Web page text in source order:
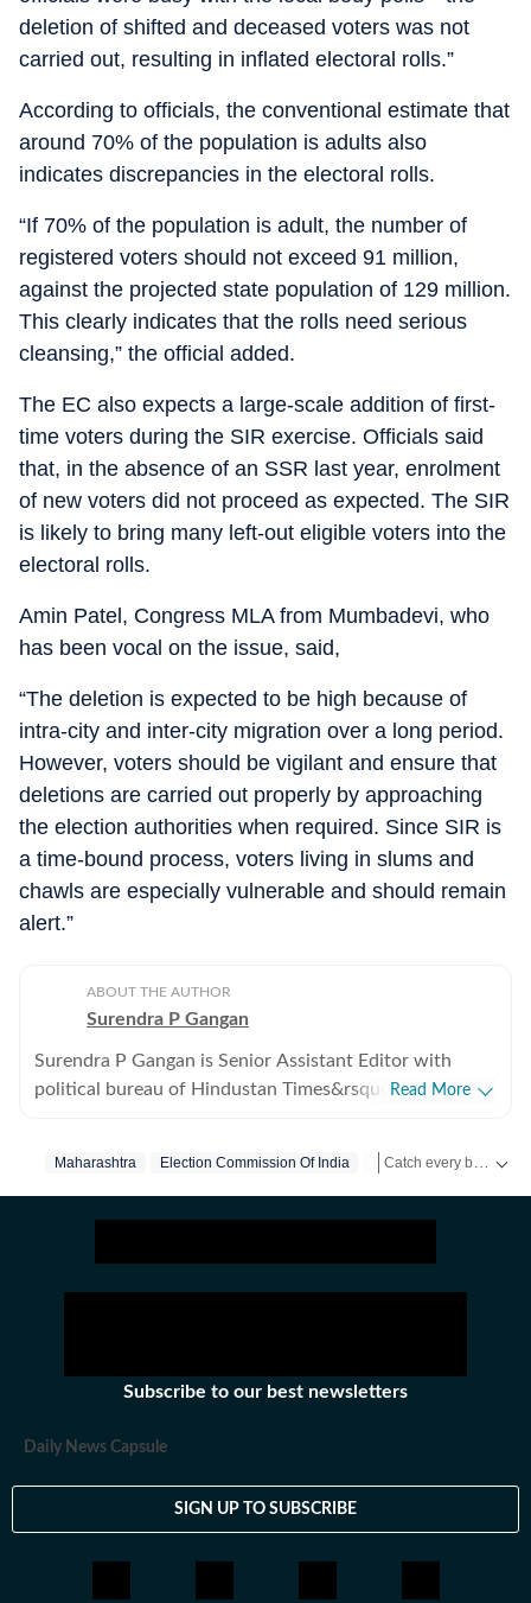
deletion of shifted and deceased voters was not
carried out, resulting in inflated electoral rolls.”
According to officials, the conventional estimate that
around 70% of the population is adults also
indicates discrepancies in the electoral rolls.
“If 70% of the population is adult, the number of
registered voters should not exceed 91 million,
against the projected state population of 129 million.
This clearly indicates that the rolls need serious
cleansing,” the official added.
The EC also expects a large-scale addition of first-
time voters during the SIR exercise. Officials said
that, in the absence of an SSR last year, enrolment
of new voters did not proceed as expected. The SIR
is likely to bring many left-out eligible voters into the
electoral rolls.
Amin Patel, Congress MLA from Mumbadevi, who
has been vocal on the issue, said,
“The deletion is expected to be high because of
intra-city and inter-city migration over a long period.
However, voters should be vigilant and ensure that
deletions are carried out properly by approaching
the election authorities when required. Since SIR is
a time-bound process, voters living in slums and
chawls are especially vulnerable and should remain
alert.”
ABOUT THE AUTHOR
Surendra P Gangan
Surendra P Gangan is Senior Assistant Editor with
political bureau of Hindustan Times&rsquo; Mumbai
the developments in finances, agriculture, social
Read More
Maharashtra Election Commission Of India Mumbai Thane
Subscribe to our best newsletters
Daily News Capsule
SIGN UP TO SUBSCRIBE